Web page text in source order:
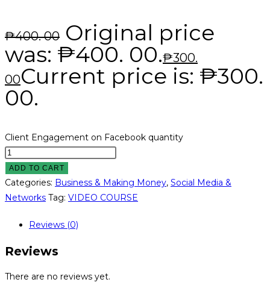
₱400. 00 Original price
was: ₱400. 00.₱300.
00Current price is: ₱300.
00.
Client Engagement on Facebook quantity
ADD TO CART
Categories: Business & Making Money, Social Media &
Networks Tag: VIDEO COURSE
Reviews (0)
Reviews
There are no reviews yet.